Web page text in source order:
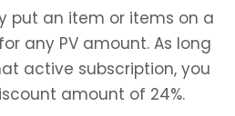
put an item or items on a
any PV amount. As long
active subscription, you
amount of 24%.